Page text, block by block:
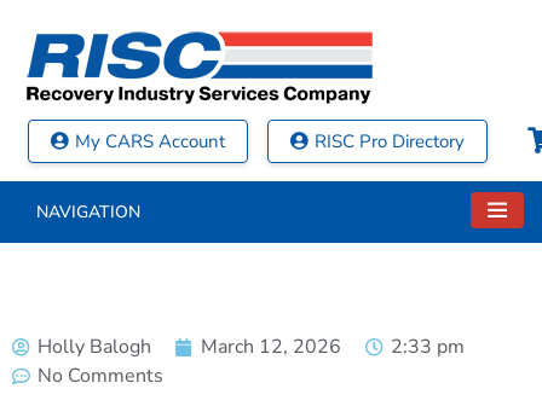
My CARS Account RISC Pro Directory
NAVIGATION
Holly Balogh March 12, 2026
2:33 pm
No Comments